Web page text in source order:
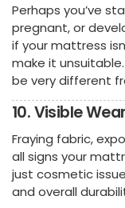
Perhaps you’ve
pregnant, or
if your mattress
make it
be very different
10. Visible
Fraying fabric,
all signs your
just cosmetic
and overall